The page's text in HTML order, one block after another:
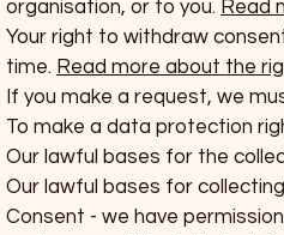
organisation, or to you. Read
Your right to withdraw
time. Read more about the
If you make a request, we
To make a data protection
Our lawful bases for the
Our lawful bases for
Consent - we have